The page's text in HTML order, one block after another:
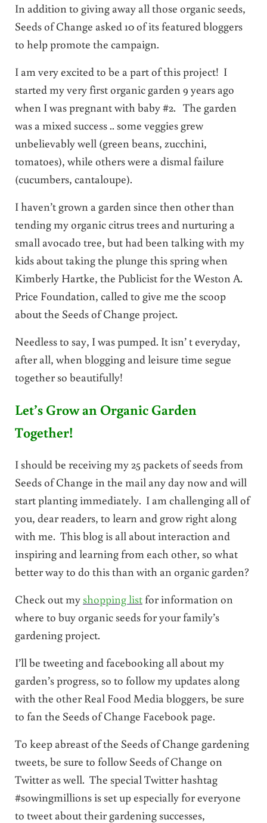
In addition to giving away all those organic seeds,
Seeds of Change asked 10 of its featured bloggers
to help promote the campaign.
I am very excited to be a part of this project! I
started my very first organic garden 9 years ago
when I was pregnant with baby #2. The garden
was a mixed success .. some veggies grew
unbelievably well (green beans, zucchini,
tomatoes), while others were a dismal failure
(cucumbers, cantaloupe).
I haven’t grown a garden since then other than
tending my organic citrus trees and nurturing a
small avocado tree, but had been talking with my
kids about taking the plunge this spring when
Kimberly Hartke, the Publicist for the Weston A.
Price Foundation, called to give me the scoop
about the Seeds of Change project.
Needless to say, I was pumped. It isn’ t everyday,
after all, when blogging and leisure time segue
together so beautifully!
Let’s Grow an Organic Garden
Together!
I should be receiving my 25 packets of seeds from
Seeds of Change in the mail any day now and will
start planting immediately. I am challenging all of
you, dear readers, to learn and grow right along
with me. This blog is all about interaction and
inspiring and learning from each other, so what
better way to do this than with an organic garden?
Check out my shopping listfor information on
where to buy organic seeds for your family’s
gardening project.
I’ll be tweeting and facebooking all about my
garden’s progress, so to follow my updates along
with the other Real Food Media bloggers, be sure
to fan the Seeds of Change Facebook page.
To keep abreast of the Seeds of Change gardening
tweets, be sure to follow Seeds of Change on
Twitter as well. The special Twitter hashtag
#sowingmillions is set up especially for everyone
to tweet about their gardening successes,